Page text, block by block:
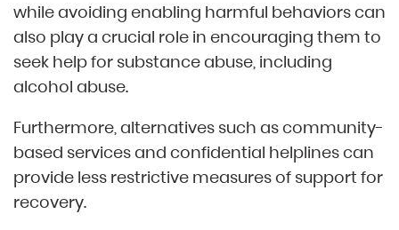
while avoiding enabling harmful behaviors can
also play a crucial role in encouraging them to
seek help for substance abuse, including
alcohol abuse.
Furthermore, alternatives such as community-
based services and confidential helplines can
provide less restrictive measures of support for
recovery.